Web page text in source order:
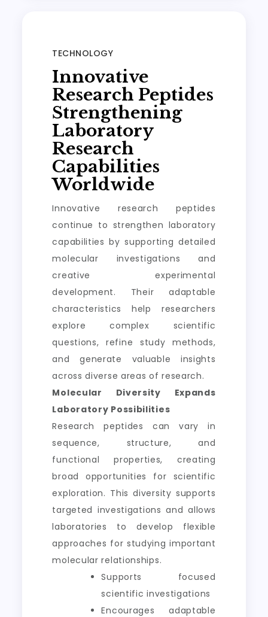
TECHNOLOGY
Innovative
Research Peptides
Strengthening
Laboratory
Research
Capabilities
Worldwide
Innovative research peptides
continue to strengthen laboratory
capabilities by supporting detailed
molecular investigations and
creative experimental
development. Their adaptable
characteristics help researchers
explore complex scientific
questions, refine study methods,
and generate valuable insights
across diverse areas of research.
Molecular Diversity Expands
Laboratory Possibilities
Research peptides can vary in
sequence, structure, and
functional properties, creating
broad opportunities for scientific
exploration. This diversity supports
targeted investigations and allows
laboratories to develop flexible
approaches for studying important
molecular relationships.
Supports focused
scientific investigations
Encourages adaptable